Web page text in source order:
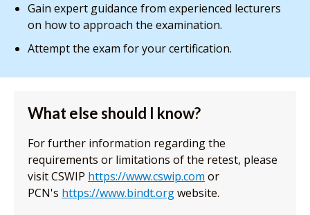
Gain expert guidance from experienced lecturers
on how to approach the examination.
Attempt the exam for your certification.
What else should I know?
For further information regarding the
requirements or limitations of the retest, please
visit CSWIP https://www.cswip.com or
PCN's https://www.bindt.orgwebsite.